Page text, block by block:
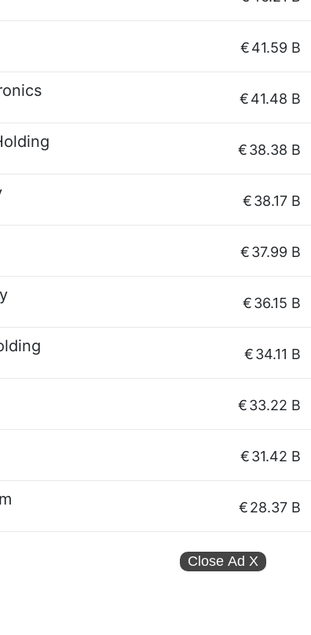
€41.59 B
€41.48 B
€38.38 B
€38.17 B
€37.99 B
€36.15 B
€34.11 B
€33.22 B
€31.42 B
€28.37 B
Close Ad X